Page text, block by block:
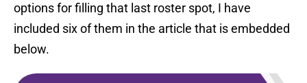
options for filling that last roster spot, I have
included six of them in the article that is embedded
below.